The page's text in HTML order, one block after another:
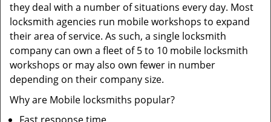
they deal with a number of situations every day. Most
locksmith agencies run mobile workshops to expand
their area of service. As such, a single locksmith
company can own a fleet of 5 to 10 mobile locksmith
workshops or may also own fewer in number
depending on their company size.
Why are Mobile locksmiths popular?